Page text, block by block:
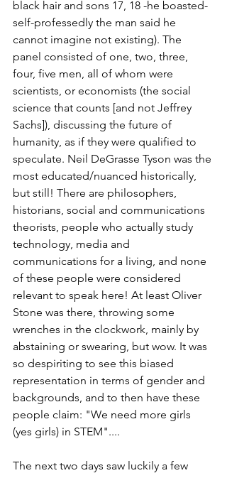
black hair and sons 17, 18 -he boasted-
self-professedly the man said he
cannot imagine not existing). The
panel consisted of one, two, three,
four, five men, all of whom were
scientists, or economists (the social
science that counts [and not Jeffrey
Sachs]), discussing the future of
humanity, as if they were qualified to
speculate. Neil DeGrasse Tyson was the
most educated/nuanced historically,
but still! There are philosophers,
historians, social and communications
theorists, people who actually study
technology, media and
communications for a living, and none
of these people were considered
relevant to speak here! At least Oliver
Stone was there, throwing some
wrenches in the clockwork, mainly by
abstaining or swearing, but wow. It was
so despiriting to see this biased
representation in terms of gender and
backgrounds, and to then have these
people claim: "We need more girls
(yes girls) in STEM"....
The next two days saw luckily a few